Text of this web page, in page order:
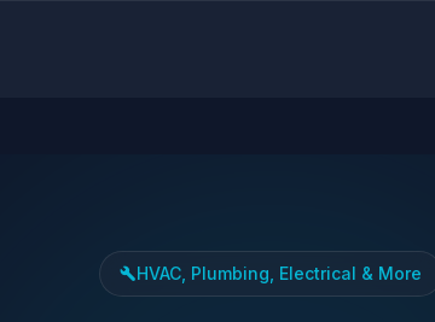
buildHVAC, Plumbing, Electrical & More